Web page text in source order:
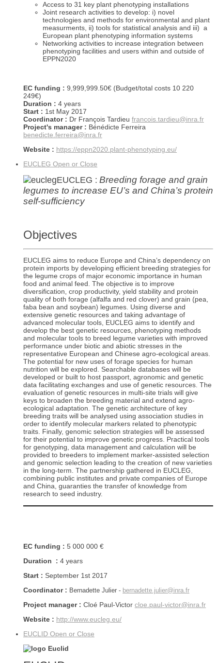
Access to 31 key plant phenotyping installations
Joint research activities to develop: i) novel
technologies and methods for environmental and plant
measurments, ii) tools for statistical analysis and iii) a
European plant phenotyping information systems
Networking activities to increase integration between
phenotyping facilities and users within and outside of
EPPN2020
EC funding : 9,999,999.50€ (Budget/total costs 10 220
249€)
Duration : 4 years
Start : 1st May 2017
Coordinator : Dr François Tardieu francois.tardieu@inra.fr
Project's manager : Bénédicte Ferreira
benedicte.ferreira@inra.fr
Website : https://eppn2020.plant-phenotyping.eu/
EUCLEG Open or Close
EUCLEG : Breeding forage and grain
legumes to increase EU’s and China’s protein
self-sufficiency
Objectives
EUCLEG aims to reduce Europe and China’s dependency on
protein imports by developing efficient breeding strategies for
the legume crops of major economic importance in human
food and animal feed. The objective is to improve
diversification, crop productivity, yield stability and protein
quality of both forage (alfalfa and red clover) and grain (pea,
faba bean and soybean) legumes. Using diverse and
extensive genetic resources and taking advantage of
advanced molecular tools, EUCLEG aims to identify and
develop the best genetic resources, phenotyping methods
and molecular tools to breed legume varieties with improved
performance under biotic and abiotic stresses in the
representative European and Chinese agro-ecological areas.
The potential for new uses of forage species for human
nutrition will be explored. Searchable databases will be
developed or built to host passport, agronomic and genetic
data facilitating exchanges and use of genetic resources. The
evaluation of genetic resources in multi-site trials will give
keys to broaden the breeding material and extend agro-
ecological adaptation. The genetic architecture of key
breeding traits will be analysed using association studies in
order to identify molecular markers related to phenotypic
traits. Finally, genomic selection strategies will be assessed
for their potential to improve genetic progress. Practical tools
for genotyping, data management and calculation will be
provided to breeders to implement marker-assisted selection
and genomic selection leading to the creation of new varieties
in the long-term. The partnership gathered in EUCLEG,
combining public institutes and private companies of Europe
and China, guaranties the transfer of knowledge from
research to seed industry.
EC funding : 5 000 000 €
Duration : 4 years
Start : September 1st 2017
Coordinator : Bernadette Julier - bernadette.julier@inra.fr
Project manager : Cloé Paul-Victor cloe.paul-victor@inra.fr
Website : http://www.eucleg.eu/
EUCLID Open or Close